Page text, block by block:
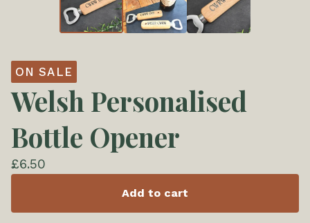
ON SALE
Welsh Personalised
Bottle Opener
£6.50
Add to cart